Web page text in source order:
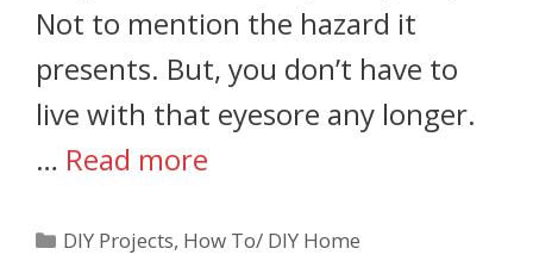
Not to mention the hazard it
presents. But, you don’t have to
live with that eyesore any longer.
… Read more
DIY Projects, How To/ DIY Home